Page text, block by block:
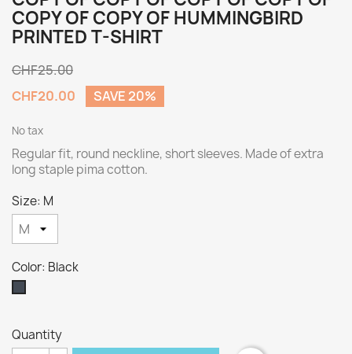
COPY OF COPY OF HUMMINGBIRD
PRINTED T-SHIRT
CHF25.00
CHF20.00
SAVE 20%
No tax
Regular fit, round neckline, short sleeves. Made of extra
long staple pima cotton.
Size: M
Color: Black
Quantity